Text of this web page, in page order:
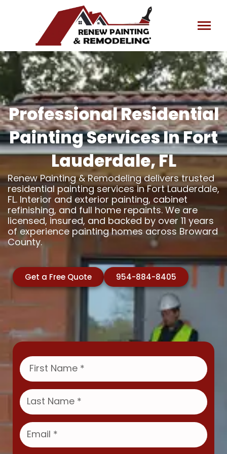
Professional Residential
Painting Services In Fort
Lauderdale, FL
Renew Painting & Remodeling delivers trusted
residential painting services in Fort Lauderdale,
FL. Interior and exterior painting, cabinet
refinishing, and full home repaints. We are
licensed, insured, and backed by over 11 years
of experience painting homes across Broward
County.
Get a Free Quote 954-884-8405
F
i
s
t
N
a
m
e
L
a
s
t
N
a
E
m
a